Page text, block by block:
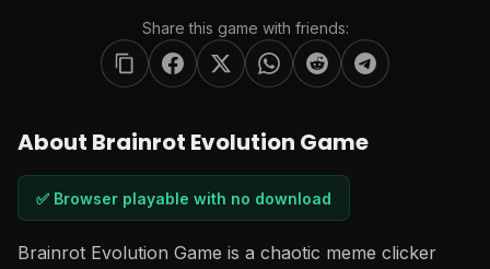
Share this game with friends:
About Brainrot Evolution Game
✅ Browser playable with no download
Brainrot Evolution Game is a chaotic meme clicker